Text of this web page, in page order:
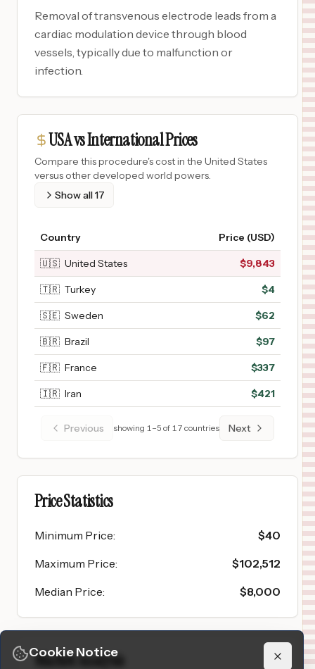
Removal of transvenous electrode leads from a
cardiac modulation device through blood
vessels, typically due to malfunction or
infection.
USA vs International Prices
Compare this procedure's cost in the United States
versus other developed world powers.
Show all17
Country Price (USD)
🇺🇸 United States $9,843
🇹🇷 Turkey $4
🇸🇪 Sweden $62
🇧🇷 Brazil $97
🇫🇷 France $337
🇮🇷 Iran $421
Previous showing 1–5 of 17 countries Next
Price Statistics
Minimum Price: $40
Maximum Price: $102,512
Median Price: $8,000
Market Analysis
Cookie Notice